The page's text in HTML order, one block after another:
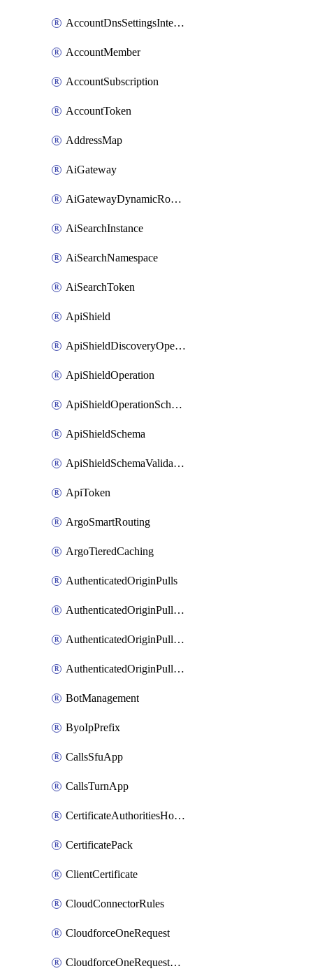
AccountDnsSettingsInternalView
AccountMember
AccountSubscription
AccountToken
AddressMap
AiGateway
AiGatewayDynamicRouting
AiSearchInstance
AiSearchNamespace
AiSearchToken
ApiShield
ApiShieldDiscoveryOperation
ApiShieldOperation
ApiShieldOperationSchemaValidationSettings
ApiShieldSchema
ApiShieldSchemaValidationSettings
ApiToken
ArgoSmartRouting
ArgoTieredCaching
AuthenticatedOriginPulls
AuthenticatedOriginPullsCertificate
AuthenticatedOriginPullsHostnameCertificate
AuthenticatedOriginPullsSettings
BotManagement
ByoIpPrefix
CallsSfuApp
CallsTurnApp
CertificateAuthoritiesHostnameAssociations
CertificatePack
ClientCertificate
CloudConnectorRules
CloudforceOneRequest
CloudforceOneRequestAsset